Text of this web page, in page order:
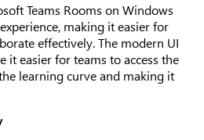
Teams Rooms on Windows
making it easier for
effectively. The modern UI
it easier for teams to access the
learning curve and making it